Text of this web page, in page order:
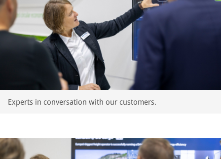
Experts in conversation with our customers.